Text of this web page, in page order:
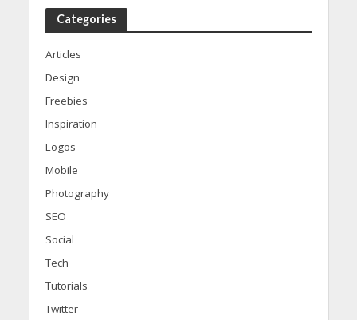
Categories
Articles
Design
Freebies
Inspiration
Logos
Mobile
Photography
SEO
Social
Tech
Tutorials
Twitter